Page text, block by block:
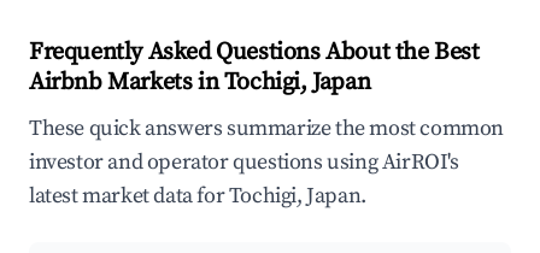
Frequently Asked Questions About the Best
Airbnb Markets in Tochigi, Japan
These quick answers summarize the most common
investor and operator questions using AirROI's
latest market data for Tochigi, Japan.